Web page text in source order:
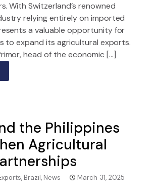
With Switzerland’s renowned
relying entirely on imported
a valuable opportunity for
to expand its agricultural exports.
head of the economic […]
the Philippines
Agricultural
, Brazil, News March 31, 2025